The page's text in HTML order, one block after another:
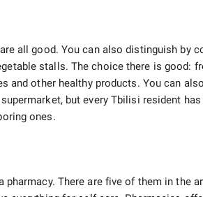
all good. You can also distinguish by
stalls. The choice there is good:
and other healthy products. You can
but every Tbilisi resident
ones.
There are five of them in the